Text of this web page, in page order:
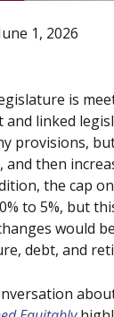
1, 2026
is
linked
provisions,
and then
the cap
to 5%, but
would
debt, and